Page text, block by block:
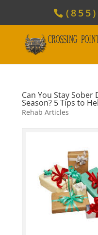
Can You Stay
Season? 5 Tips to
Rehab Articles